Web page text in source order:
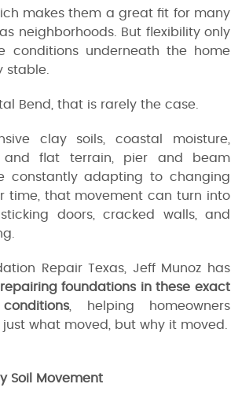
makes them a great fit for many
neighborhoods. But flexibility only
conditions underneath the home
stable.
Bend, that is rarely the case.
clay soils, coastal moisture,
and flat terrain, pier and beam
constantly adapting to changing
time, that movement can turn into
doors, cracked walls, and
Repair Texas, Jeff Munoz has
foundations in these exact
, helping homeowners
what moved, but why it moved.
Soil Movement